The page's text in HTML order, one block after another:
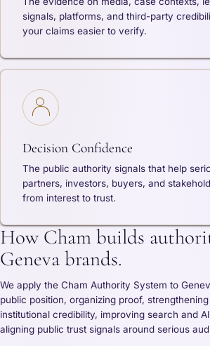
signals, platforms, and third-party
your claims easier to verify.
Decision Confidence
The public authority signals that help
partners, investors, buyers, and
from interest to trust.
How Cham builds
Geneva brands.
We apply the Cham Authority System to
public position, organizing proof,
institutional credibility, improving search and
aligning public trust signals around serious